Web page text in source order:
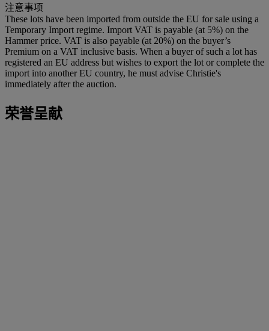
注意事项
These lots have been imported from outside the EU for sale using a
Temporary Import regime. Import VAT is payable (at 5%) on the
Hammer price. VAT is also payable (at 20%) on the buyer’s
Premium on a VAT inclusive basis. When a buyer of such a lot has
registered an EU address but wishes to export the lot or complete the
import into another EU country, he must advise Christie's
immediately after the auction.
荣誉呈献